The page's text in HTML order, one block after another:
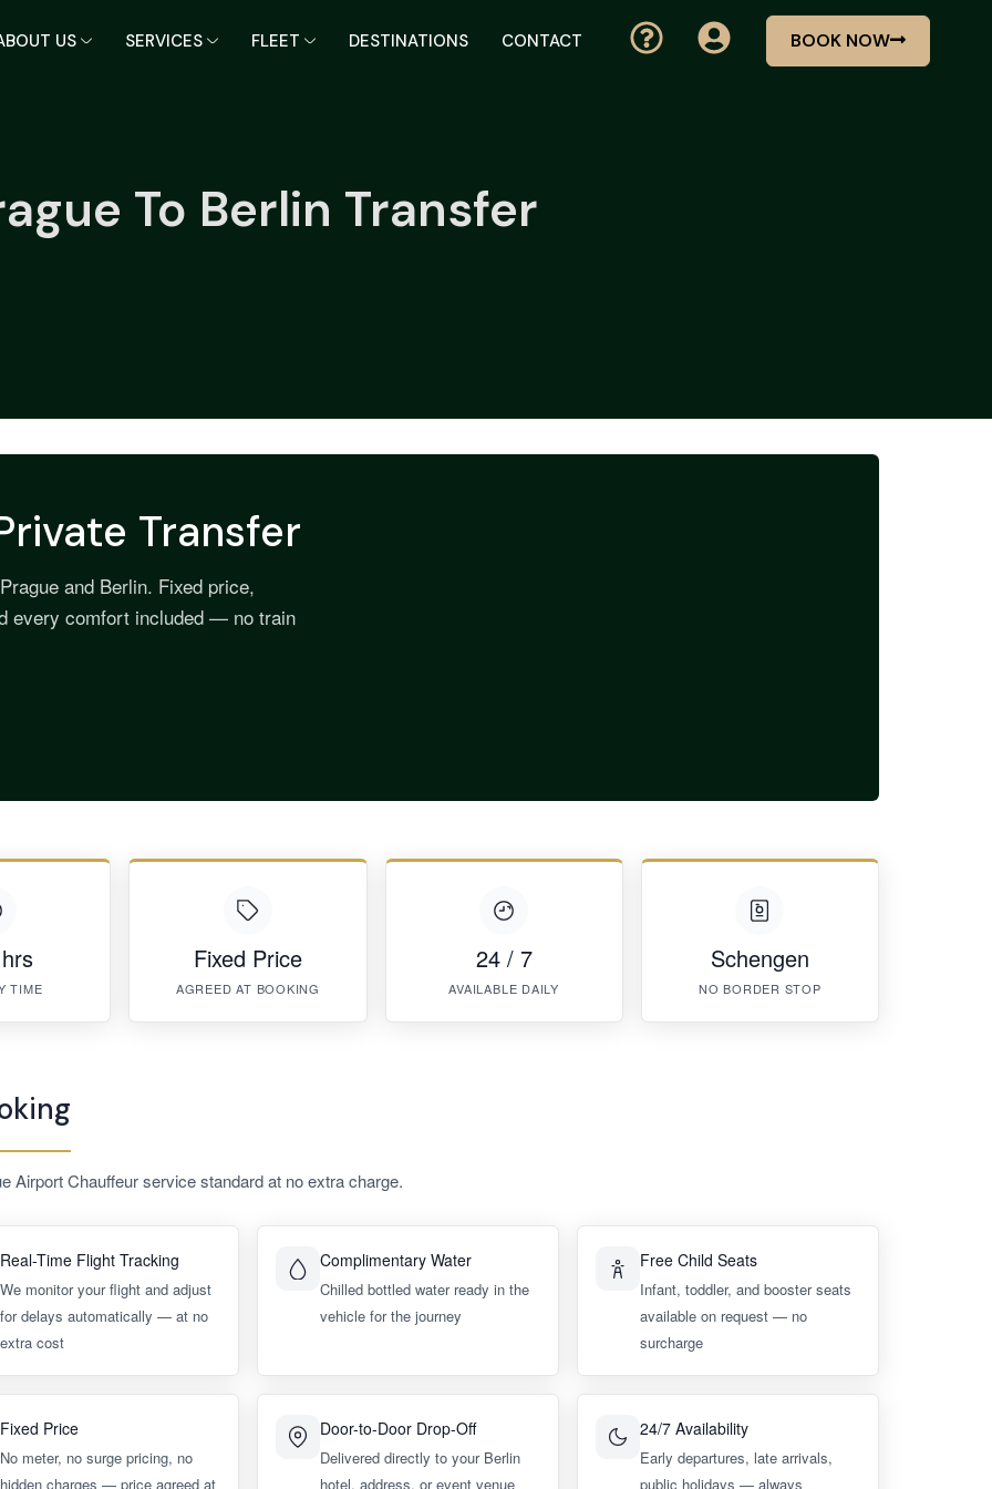
US SERVICES FLEET DESTINATIONS CONTACT BOOK NOW
To Berlin Transfer
Transfer
and Berlin. Fixed price,
every comfort included — no train
TIME
Fixed Price
AGREED AT BOOKING
24 / 7
AVAILABLE DAILY
Schengen
NO BORDER STOP
Airport Chauffeur service standard at no extra charge.
Real-Time Flight Tracking
We monitor your flight and adjust
for delays automatically — at no
extra cost
Complimentary Water
Chilled bottled water ready in the
vehicle for the journey
Free Child Seats
Infant, toddler, and booster seats
available on request — no
surcharge
Fixed Price
No meter, no surge pricing, no
hidden charges — price agreed at
Door-to-Door Drop-Off
Delivered directly to your Berlin
hotel, address, or event venue
24/7 Availability
Early departures, late arrivals,
public holidays — always